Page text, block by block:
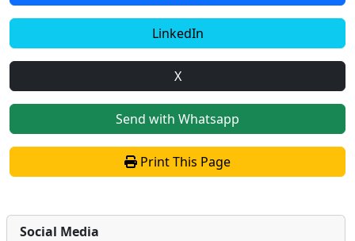
LinkedIn
X
Send with Whatsapp
Print This Page
Social Media